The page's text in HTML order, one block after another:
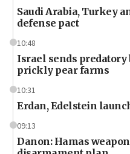
Saudi Arabia, Turkey
defense pact
10:48
Israel sends predatory
prickly pear farms
10:31
Erdan, Edelstein
09:13
Danon: Hamas